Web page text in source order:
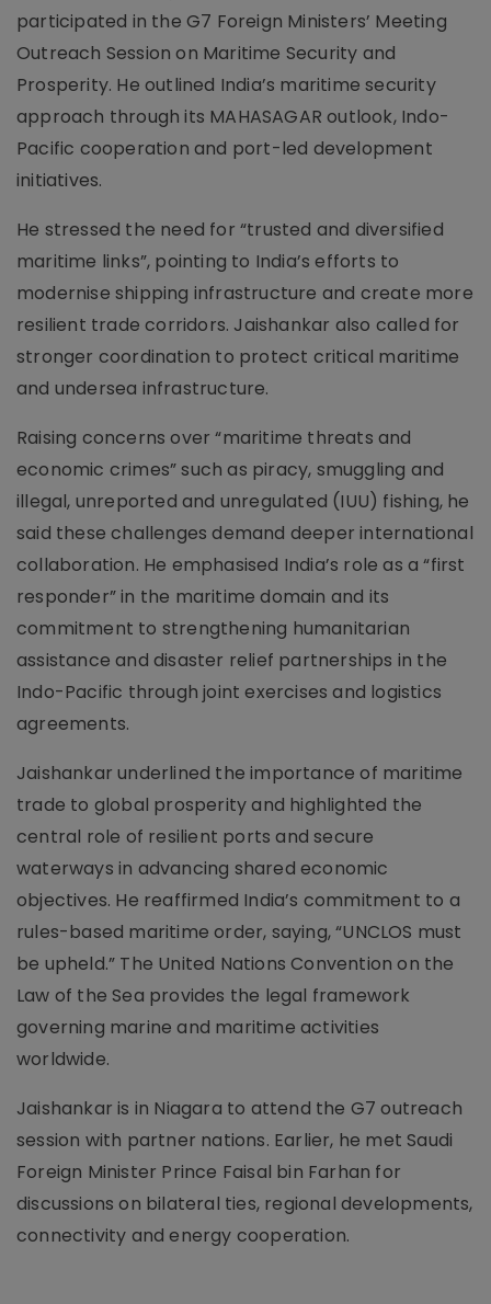
participated in the G7 Foreign Ministers’ Meeting
Outreach Session on Maritime Security and
Prosperity. He outlined India’s maritime security
approach through its MAHASAGAR outlook, Indo-
Pacific cooperation and port-led development
initiatives.
He stressed the need for “trusted and diversified
maritime links”, pointing to India’s efforts to
modernise shipping infrastructure and create more
resilient trade corridors. Jaishankar also called for
stronger coordination to protect critical maritime
and undersea infrastructure.
Raising concerns over “maritime threats and
economic crimes” such as piracy, smuggling and
illegal, unreported and unregulated (IUU) fishing, he
said these challenges demand deeper international
collaboration. He emphasised India’s role as a “first
responder” in the maritime domain and its
commitment to strengthening humanitarian
assistance and disaster relief partnerships in the
Indo-Pacific through joint exercises and logistics
agreements.
Jaishankar underlined the importance of maritime
trade to global prosperity and highlighted the
central role of resilient ports and secure
waterways in advancing shared economic
objectives. He reaffirmed India’s commitment to a
rules-based maritime order, saying, “UNCLOS must
be upheld.” The United Nations Convention on the
Law of the Sea provides the legal framework
governing marine and maritime activities
worldwide.
Jaishankar is in Niagara to attend the G7 outreach
session with partner nations. Earlier, he met Saudi
Foreign Minister Prince Faisal bin Farhan for
discussions on bilateral ties, regional developments,
connectivity and energy cooperation.